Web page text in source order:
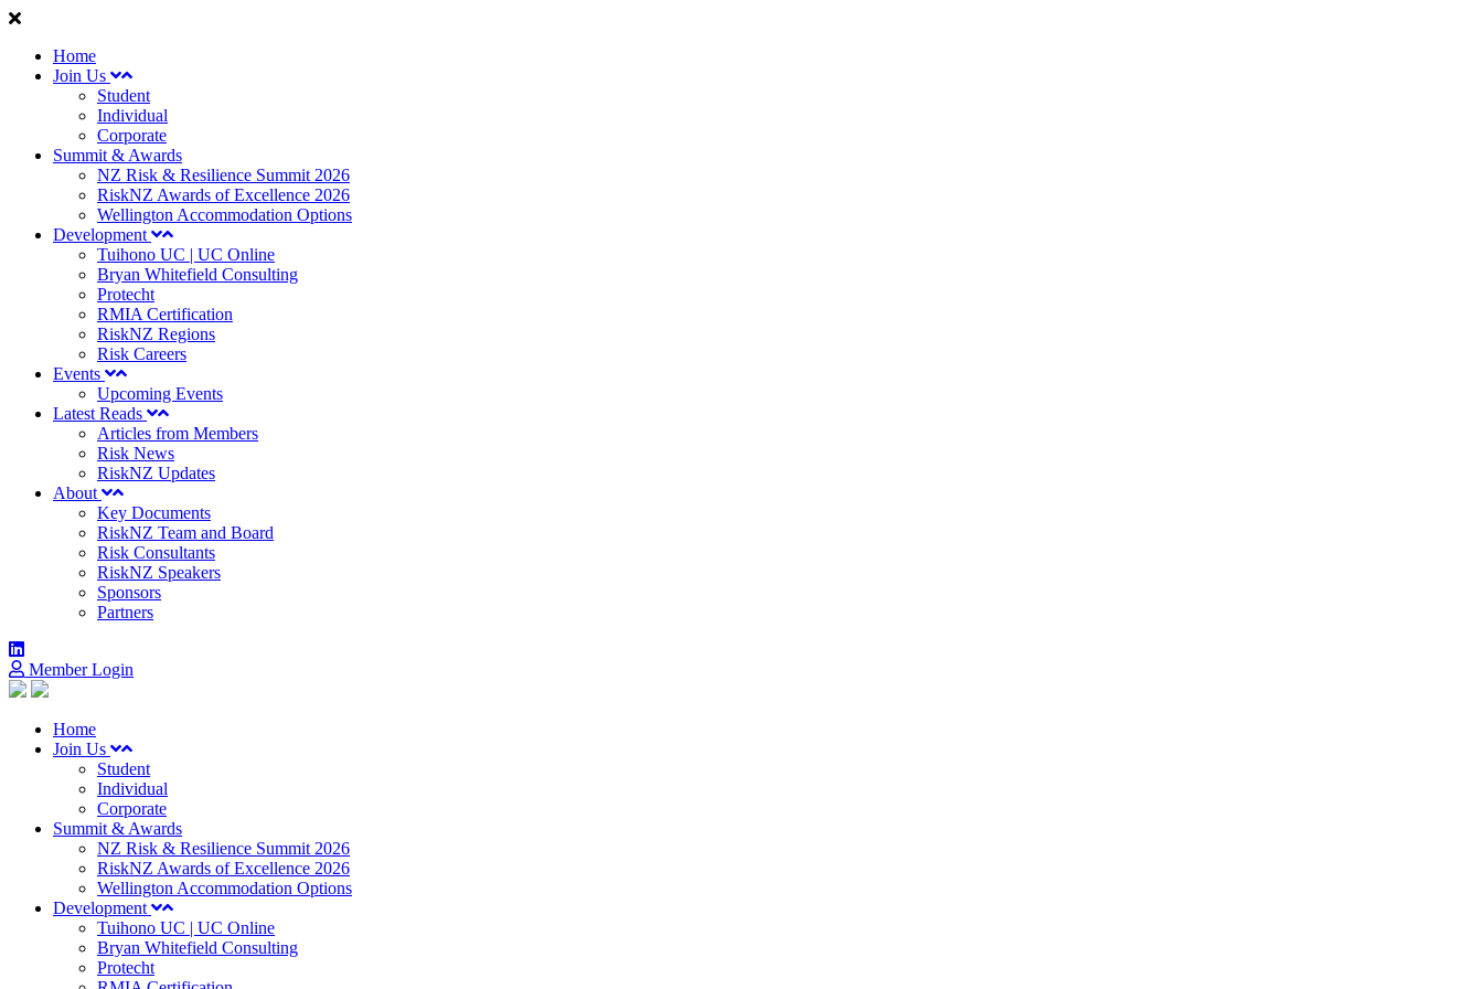
Home
Join Us
Student
Individual
Corporate
Summit & Awards
NZ Risk & Resilience Summit 2026
RiskNZ Awards of Excellence 2026
Wellington Accommodation Options
Development
Tuihono UC | UC Online
Bryan Whitefield Consulting
Protecht
RMIA Certification
RiskNZ Regions
Risk Careers
Events
Upcoming Events
Latest Reads
Articles from Members
Risk News
RiskNZ Updates
About
Key Documents
RiskNZ Team and Board
Risk Consultants
RiskNZ Speakers
Sponsors
Partners
Member Login
Home
Join Us
Student
Individual
Corporate
Summit & Awards
NZ Risk & Resilience Summit 2026
RiskNZ Awards of Excellence 2026
Wellington Accommodation Options
Development
Tuihono UC | UC Online
Bryan Whitefield Consulting
Protecht